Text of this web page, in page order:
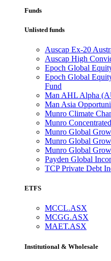
Funds
Unlisted funds
Auscap Ex-20
Auscap High
Epoch Global
Epoch Global
Fund
Man AHL Alpha
Man Asia
Munro Climate
Munro
Munro Global
Munro Global
Munro Global
Payden Global
TCP Private Debt
ETFS
MCCL.ASX
MCGG.ASX
MAET.ASX
Institutional & Wholesale